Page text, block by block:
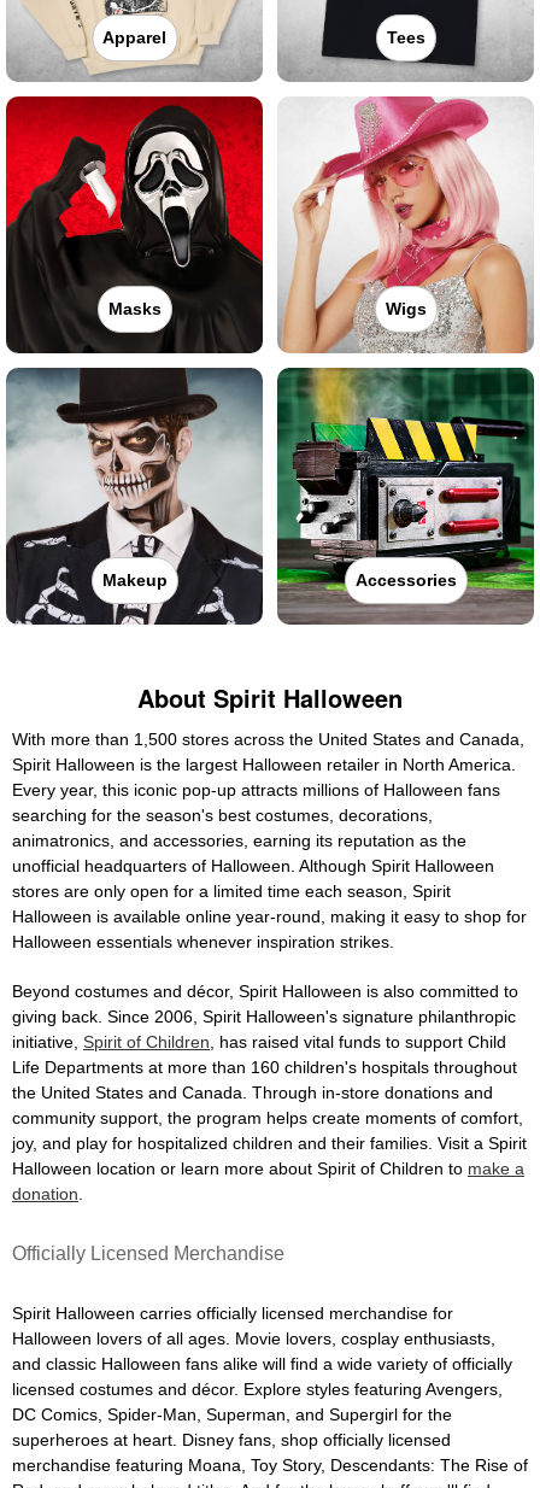
Apparel Tees
Masks Wigs
Makeup Accessories
About Spirit Halloween
With more than 1,500 stores across the United States and Canada,
Spirit Halloween is the largest Halloween retailer in North America.
Every year, this iconic pop-up attracts millions of Halloween fans
searching for the season's best costumes, decorations,
animatronics, and accessories, earning its reputation as the
unofficial headquarters of Halloween. Although Spirit Halloween
stores are only open for a limited time each season, Spirit
Halloween is available online year-round, making it easy to shop for
Halloween essentials whenever inspiration strikes.
Beyond costumes and décor, Spirit Halloween is also committed to
giving back. Since 2006, Spirit Halloween's signature philanthropic
initiative, Spirit of Children , has raised vital funds to support Child
Life Departments at more than 160 children's hospitals throughout
the United States and Canada. Through in-store donations and
community support, the program helps create moments of comfort,
joy, and play for hospitalized children and their families. Visit a Spirit
Halloween location or learn more about Spirit of Children to make a
donation
Officially Licensed Merchandise
Spirit Halloween carries officially licensed merchandise for
Halloween lovers of all ages. Movie lovers, cosplay enthusiasts,
and classic Halloween fans alike will find a wide variety of officially
licensed costumes and décor. Explore styles featuring Avengers,
DC Comics, Spider-Man, Superman, and Supergirl for the
superheroes at heart. Disney fans, shop officially licensed
merchandise featuring Moana, Toy Story, Descendants: The Rise of